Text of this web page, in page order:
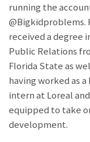
running the
@Bigkidproblems.
received a degree
Public Relations
Florida State as
having worked as a
intern at Loreal
equipped to take
development.